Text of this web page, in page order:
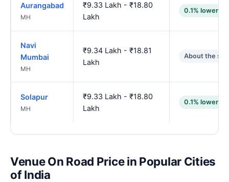
Aurangabad
MH
₹9.33 Lakh - ₹18.80
Lakh
0.1% lower
Navi
Mumbai
MH
₹9.34 Lakh - ₹18.81
Lakh
About the
Solapur
MH
₹9.33 Lakh - ₹18.80
Lakh
0.1% lower
Venue On Road Price in Popular Cities
of India